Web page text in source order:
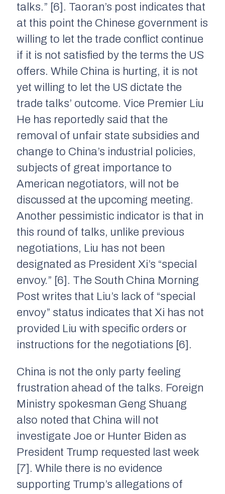
talks.” [6]. Taoran’s post indicates that
at this point the Chinese government is
willing to let the trade conflict continue
if it is not satisfied by the terms the US
offers. While China is hurting, it is not
yet willing to let the US dictate the
trade talks’ outcome. Vice Premier Liu
He has reportedly said that the
removal of unfair state subsidies and
change to China’s industrial policies,
subjects of great importance to
American negotiators, will not be
discussed at the upcoming meeting.
Another pessimistic indicator is that in
this round of talks, unlike previous
negotiations, Liu has not been
designated as President Xi’s “special
envoy.” [6]. The South China Morning
Post writes that Liu’s lack of “special
envoy” status indicates that Xi has not
provided Liu with specific orders or
instructions for the negotiations [6].
China is not the only party feeling
frustration ahead of the talks. Foreign
Ministry spokesman Geng Shuang
also noted that China will not
investigate Joe or Hunter Biden as
President Trump requested last week
[7]. While there is no evidence
supporting Trump’s allegations of